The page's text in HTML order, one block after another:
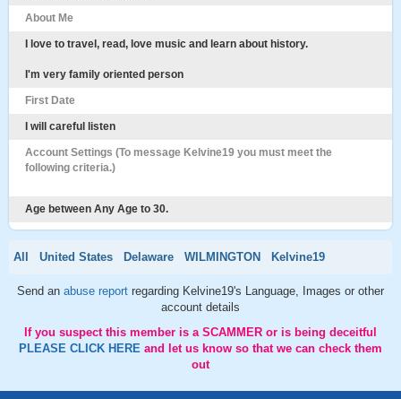
About Me
I love to travel, read, love music and learn about history.
I'm very family oriented person
First Date
I will careful listen
Account Settings (To message Kelvine19 you must meet the
following criteria.)
Age between Any Age to 30.
All United States Delaware WILMINGTON Kelvine19
Send an abuse report regarding Kelvine19's Language, Images or other
account details
If you suspect this member is a SCAMMER or is being deceitful
PLEASE CLICK HERE and let us know so that we can check them
out